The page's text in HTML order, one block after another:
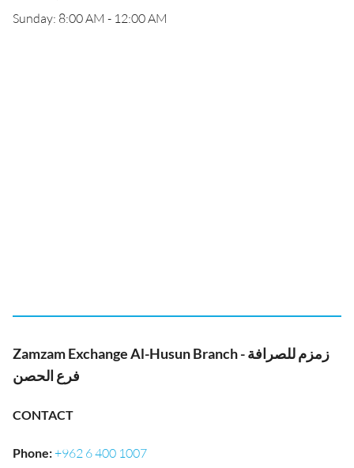
Sunday: 8:00 AM - 12:00 AM
Zamzam Exchange Al-Husun Branch - زمزم للصرافة
فرع الحصن
CONTACT
Phone:+962 6 400 1007